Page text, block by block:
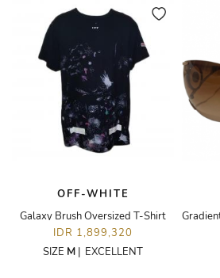
OFF-WHITE
Galaxy Brush Oversized T-Shirt
IDR 1,899,320
SIZE M | EXCELLENT